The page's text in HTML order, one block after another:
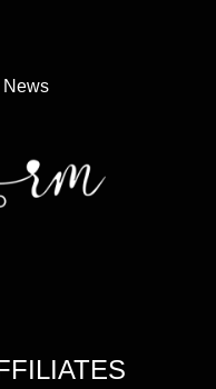
News